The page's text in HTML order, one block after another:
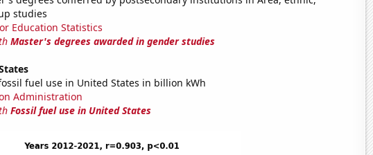
studies
Education Statistics
Master's degrees awarded in gender studies
fuel use in United States in billion kWh
Administration
Fossil fuel use in United States